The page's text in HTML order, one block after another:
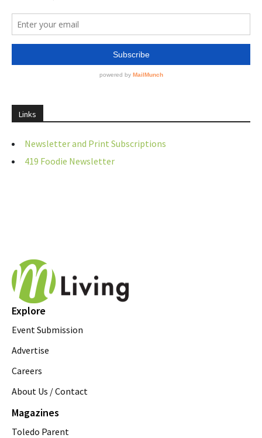
Links
Newsletter and Print Subscriptions
419 Foodie Newsletter
Explore
Event Submission
Advertise
Careers
About Us / Contact
Magazines
Toledo Parent